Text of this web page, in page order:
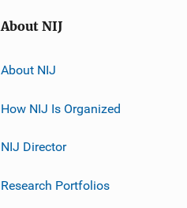
About NIJ
About NIJ
How NIJ Is Organized
NIJ Director
Research Portfolios